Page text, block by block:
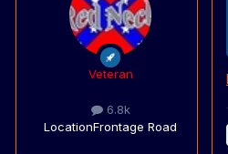
Veteran
6.8k
LocationFrontage Road